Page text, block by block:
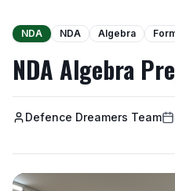
NDA NDA Algebra
NDA Algebra
Defence Dreamers Team